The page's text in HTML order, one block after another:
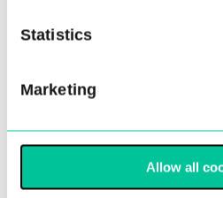
Statistics
Marketing
Allow all